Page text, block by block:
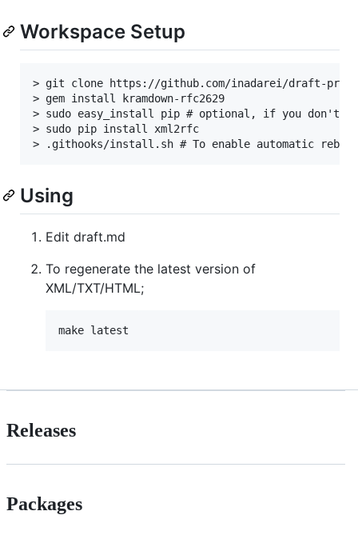
Workspace Setup
> git clone https://github.com/inadarei/draft-
> gem install kramdown-rfc2629
> sudo easy_install pip # optional, if you don't
> sudo pip install xml2rfc
Using
Edit draft.md
To regenerate the latest version of
XML/TXT/HTML;
Releases
Packages